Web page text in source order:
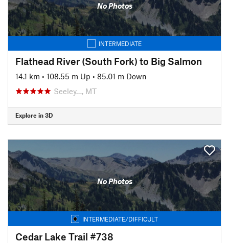
No Photos
INTERMEDIATE
Flathead River (South Fork) to Big Salmon
14.1 km • 108.55 m Up • 85.01 m Down
Seeley…, MT
Explore in 3D
No Photos
INTERMEDIATE/DIFFICULT
Cedar Lake Trail #738